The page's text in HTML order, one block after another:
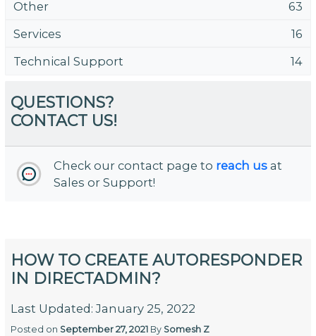
Other
63
Services
16
Technical Support
14
QUESTIONS?
CONTACT US!
Check our contact page to reach us at
Sales or Support!
HOW TO CREATE AUTORESPONDER
IN DIRECTADMIN?
Last Updated: January 25, 2022
Posted on September 27, 2021 By Somesh Z